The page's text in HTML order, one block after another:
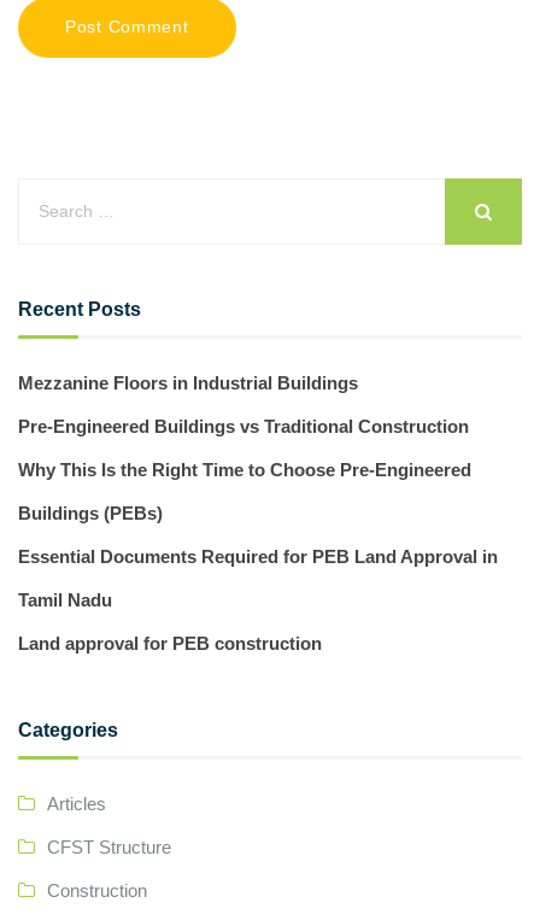
Recent Posts
Mezzanine Floors in Industrial Buildings
Pre-Engineered Buildings vs Traditional Construction
Why This Is the Right Time to Choose Pre-Engineered
Buildings (PEBs)
Essential Documents Required for PEB Land Approval in
Tamil Nadu
Land approval for PEB construction
Categories
Articles
CFST Structure
Construction